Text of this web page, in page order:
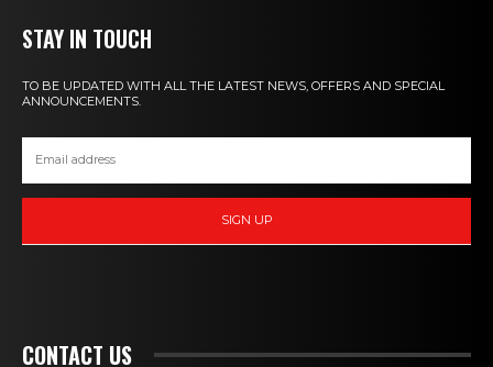
STAY IN TOUCH
TO BE UPDATED WITH ALL THE LATEST NEWS, OFFERS AND SPECIAL
ANNOUNCEMENTS.
SIGN UP
CONTACT US